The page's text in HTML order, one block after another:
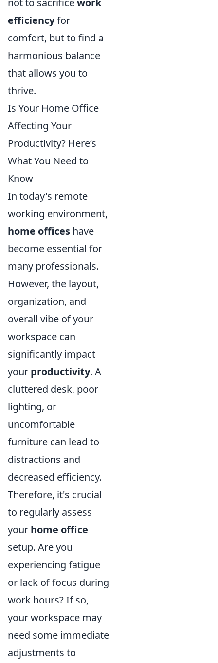
not to sacrificework
efficiencyfor
comfort, but to find a
harmonious balance
that allows you to
thrive.
Is Your Home Office
Affecting Your
Productivity? Here’s
What You Need to
Know
In today's remote
working environment,
home offices have
become essential for
many professionals.
However, the layout,
organization, and
overall vibe of your
workspace can
significantly impact
your productivity. A
cluttered desk, poor
lighting, or
uncomfortable
furniture can lead to
distractions and
decreased efficiency.
Therefore, it's crucial
to regularly assess
your home office
setup. Are you
experiencing fatigue
or lack of focus during
work hours? If so,
your workspace may
need some immediate
adjustments to